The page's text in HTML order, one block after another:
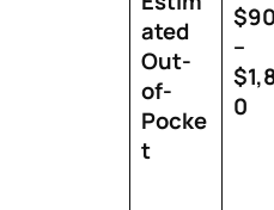
ated
Out-
of-
Pocke
t
–
0